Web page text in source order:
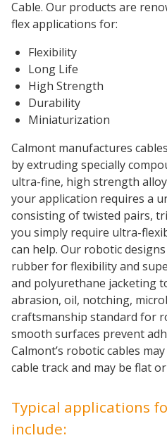
Cable. Our products are
flex applications for:
Flexibility
Long Life
High Strength
Durability
Miniaturization
Calmont manufactures
by extruding specially
ultra-fine, high strength
your application requires a
consisting of twisted pairs,
you simply require ultra-
can help. Our robotic
rubber for flexibility and
and polyurethane jacketing
abrasion, oil, notching,
craftsmanship standard for
smooth surfaces prevent
Calmont’s robotic cables
cable track and may be flat
Typical applications
include: